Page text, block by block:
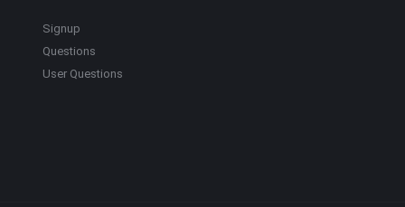
Signup
Questions
User Questions